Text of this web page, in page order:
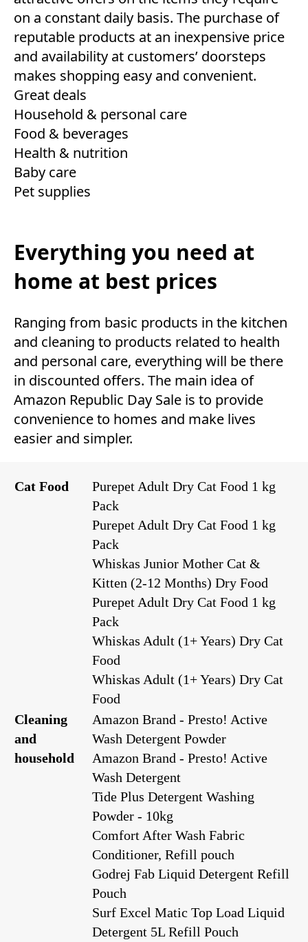
on a constant daily basis. The purchase of
reputable products at an inexpensive price
and availability at customers’ doorsteps
makes shopping easy and convenient.
Great deals
Household & personal care
Food & beverages
Health & nutrition
Baby care
Pet supplies
Everything you need at
home at best prices
Ranging from basic products in the kitchen
and cleaning to products related to health
and personal care, everything will be there
in discounted offers. The main idea of
Amazon Republic Day Sale is to provide
convenience to homes and make lives
easier and simpler.
Cat Food
Purepet Adult Dry Cat Food 1 kg
Pack
Purepet Adult Dry Cat Food 1 kg
Pack
Whiskas Junior Mother Cat &
Kitten (2-12 Months) Dry Food
Purepet Adult Dry Cat Food 1 kg
Pack
Whiskas Adult (1+ Years) Dry Cat
Food
Whiskas Adult (1+ Years) Dry Cat
Food
Cleaning
and
household
Amazon Brand - Presto! Active
Wash Detergent Powder
Amazon Brand - Presto! Active
Wash Detergent
Tide Plus Detergent Washing
Powder - 10kg
Comfort After Wash Fabric
Conditioner, Refill pouch
Godrej Fab Liquid Detergent Refill
Pouch
Surf Excel Matic Top Load Liquid
Detergent 5L Refill Pouch